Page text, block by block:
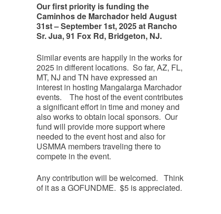
Our first priority is funding the
Caminhos de Marchador held August
31st – September 1st, 2025 at Rancho
Sr. Jua, 91 Fox Rd, Bridgeton, NJ.
Similar events are happily in the works for
2025 in different locations. So far, AZ, FL,
MT, NJ and TN have expressed an
interest in hosting Mangalarga Marchador
events. The host of the event contributes
a significant effort in time and money and
also works to obtain local sponsors. Our
fund will provide more support where
needed to the event host and also for
USMMA members traveling there to
compete in the event.
Any contribution will be welcomed. Think
of it as a GOFUNDME. $5 is appreciated.